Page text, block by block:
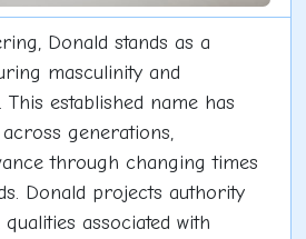
Donald stands as a
masculinity and
established name has
generations,
through changing times
Donald projects authority
associated with